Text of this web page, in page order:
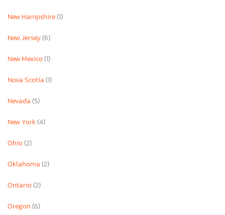
New Hampshire(1)
New Jersey(6)
New Mexico(1)
Nova Scotia(1)
Nevada(5)
New York(4)
Ohio(2)
Oklahoma(2)
Ontario(2)
Oregon(6)